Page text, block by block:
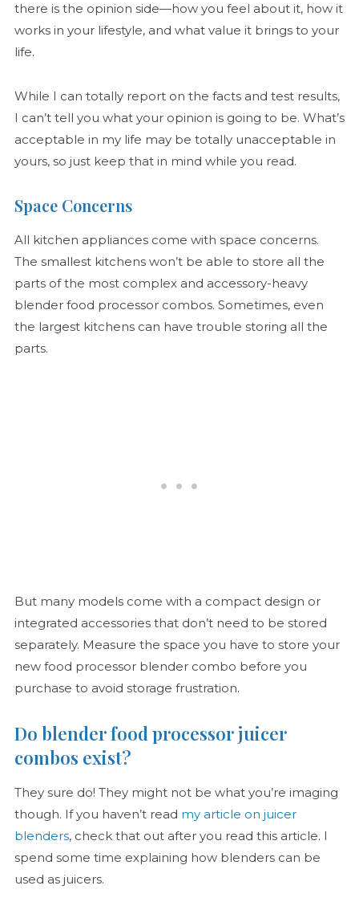
there is the opinion side—how you feel about it, how it
works in your lifestyle, and what value it brings to your
life.
While I can totally report on the facts and test results,
I can’t tell you what your opinion is going to be. What’s
acceptable in my life may be totally unacceptable in
yours, so just keep that in mind while you read.
Space Concerns
All kitchen appliances come with space concerns.
The smallest kitchens won’t be able to store all the
parts of the most complex and accessory-heavy
blender food processor combos. Sometimes, even
the largest kitchens can have trouble storing all the
parts.
But many models come with a compact design or
integrated accessories that don’t need to be stored
separately. Measure the space you have to store your
new food processor blender combo before you
purchase to avoid storage frustration.
Do blender food processor juicer
combos exist?
They sure do! They might not be what you’re imaging
though. If you haven’t read my article on juicer
blenders, check that out after you read this article. I
spend some time explaining how blenders can be
used as juicers.